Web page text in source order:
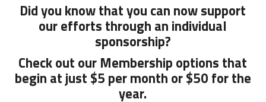
Did you know that you can now support
our efforts through an individual
sponsorship?
Check out our Membership options that
begin at just $5 per month or $50 for the
year.